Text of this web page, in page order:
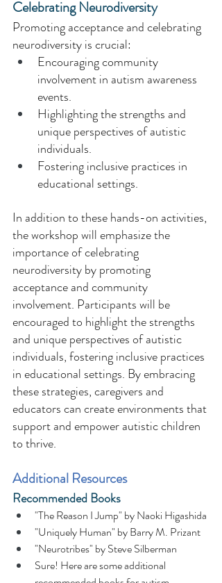
Celebrating Neurodiversity
Promoting acceptance and celebrating
neurodiversity is crucial:
Encouraging community
involvement in autism awareness
events.
Highlighting the strengths and
unique perspectives of autistic
individuals.
Fostering inclusive practices in
educational settings.
In addition to these hands-on activities,
the workshop will emphasize the
importance of celebrating
neurodiversity by promoting
acceptance and community
involvement. Participants will be
encouraged to highlight the strengths
and unique perspectives of autistic
individuals, fostering inclusive practices
in educational settings. By embracing
these strategies, caregivers and
educators can create environments that
support and empower autistic children
to thrive.
Additional Resources
Recommended Books
"The Reason I Jump" by Naoki Higashida
"Uniquely Human" by Barry M. Prizant
"Neurotribes" by Steve Silberman
Sure! Here are some additional